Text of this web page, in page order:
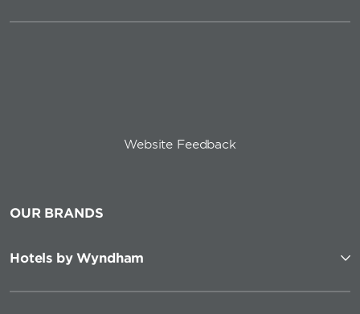
Website Feedback
OUR BRANDS
Hotels by Wyndham